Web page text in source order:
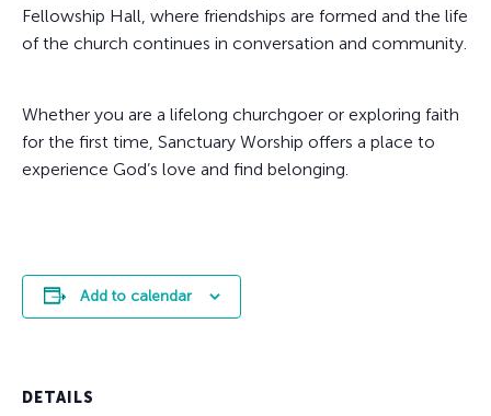
Fellowship Hall, where friendships are formed and the life
of the church continues in conversation and community.
Whether you are a lifelong churchgoer or exploring faith
for the first time, Sanctuary Worship offers a place to
experience God’s love and find belonging.
Add to calendar
DETAILS